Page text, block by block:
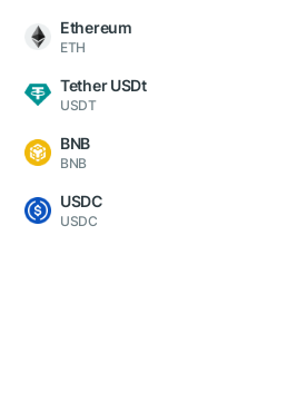
Ethereum
ETH
Tether USDt
USDT
BNB
BNB
USDC
USDC